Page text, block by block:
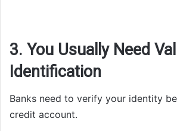
3. You Usually Need
Identification
Banks need to verify your identity
credit account.